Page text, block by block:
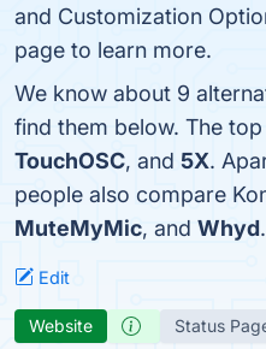
and Customization
page to learn more.
We know about 9
find them below. The
TouchOSC, and 5X.
people also compare
MuteMyMic, and Whyd.
Edit
Website Status